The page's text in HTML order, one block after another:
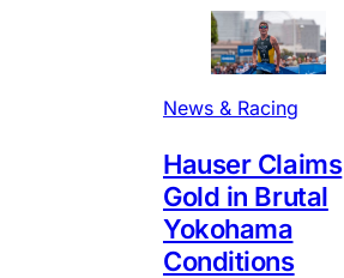
News & Racing
Hauser Claims
Gold in Brutal
Yokohama
Conditions